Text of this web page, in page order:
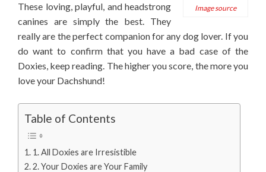
Image source
These loving, playful, and headstrong
canines are simply the best. They
really are the perfect companion for any dog lover. If you
do want to confirm that you have a bad case of the
Doxies, keep reading. The higher you score, the more you
love your Dachshund!
Table of Contents
1. All Doxies are Irresistible
2. Your Doxies are Your Family